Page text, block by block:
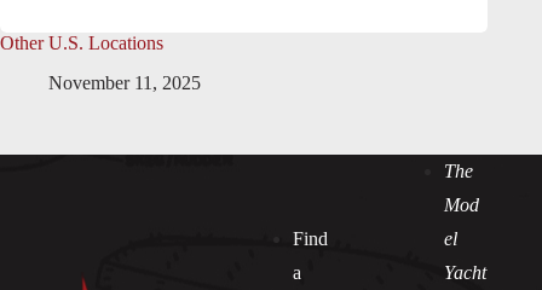
Other U.S. Locations
November 11, 2025
Find
a
The
Mod
el
Yacht